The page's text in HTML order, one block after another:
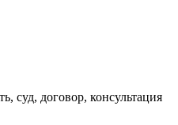
суд, договор, консультация